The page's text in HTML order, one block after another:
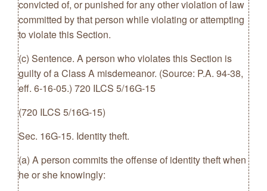
convicted of, or punished for any other violation of law
committed by that person while violating or attempting
to violate this Section.
(c) Sentence. A person who violates this Section is
guilty of a Class A misdemeanor. (Source: P.A. 94-38,
eff. 6-16-05.) 720 ILCS 5/16G-15
(720 ILCS 5/16G-15)
Sec. 16G-15. Identity theft.
(a) A person commits the offense of identity theft when
he or she knowingly: